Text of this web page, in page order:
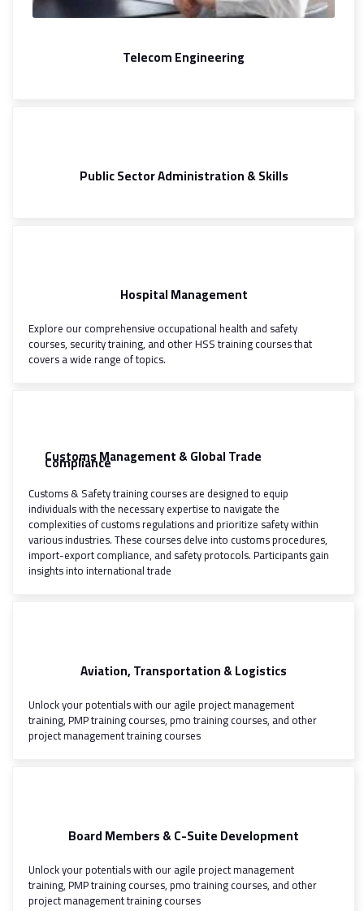
Telecom Engineering
Public Sector Administration & Skills
Hospital Management
Explore our comprehensive occupational health and safety
courses, security training, and other HSS training courses that
covers a wide range of topics.
Customs Management & Global Trade
Compliance
Customs & Safety training courses are designed to equip
individuals with the necessary expertise to navigate the
complexities of customs regulations and prioritize safety within
various industries. These courses delve into customs procedures,
import-export compliance, and safety protocols. Participants gain
insights into international trade
Aviation, Transportation & Logistics
Unlock your potentials with our agile project management
training, PMP training courses, pmo training courses, and other
project management training courses
Board Members & C-Suite Development
Unlock your potentials with our agile project management
training, PMP training courses, pmo training courses, and other
project management training courses